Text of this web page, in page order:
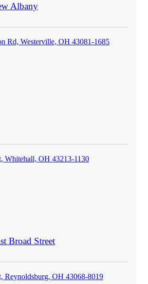
Albanystore
Rd, Westerville, OH 43081-1685
Whitehall, OH 43213-1130
Broad Streetstore
Reynoldsburg, OH 43068-8019